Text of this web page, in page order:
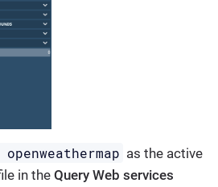
as the active
in the Query Web services